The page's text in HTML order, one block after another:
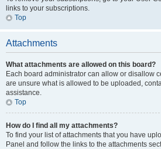
links to your subscriptions.
Top
Attachments
What attachments are allowed on this board?
Each board administrator can allow or disallow
are unsure what is allowed to be uploaded,
assistance.
Top
How do I find all my attachments?
To find your list of attachments that you have
Panel and follow the links to the attachments